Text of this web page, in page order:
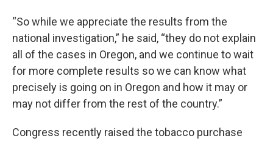
“So while we appreciate the results from the
national investigation,” he said, “they do not explain
all of the cases in Oregon, and we continue to wait
for more complete results so we can know what
precisely is going on in Oregon and how it may or
may not differ from the rest of the country.”
Congress recently raised the tobacco purchase